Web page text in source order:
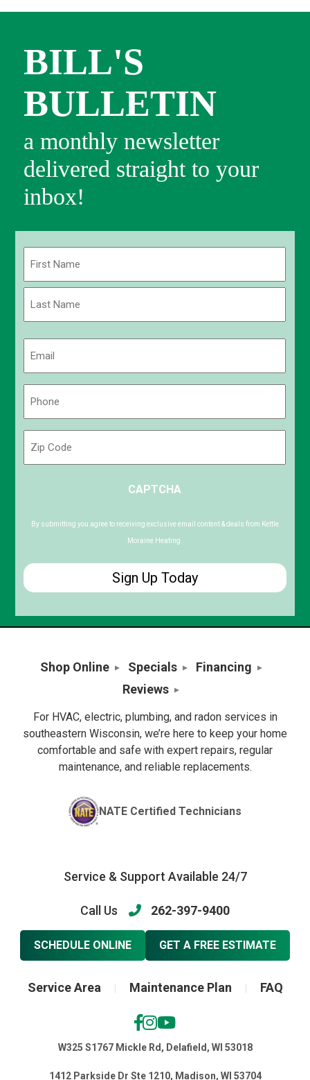
BILL'S
BULLETIN
a monthly newsletter
delivered straight to your
inbox!
First
Code
CAPTCHA
By submitting you agree to receiving exclusive email content & deals from Kettle
Moraine Heating.
Shop Online Specials
Financing
Reviews
For HVAC, electric, plumbing, and radon services in
southeastern Wisconsin, we’re here to keep your home
comfortable and safe with expert repairs, regular
maintenance, and reliable replacements.
NATE Certified Technicians
Service & Support Available 24/7
Call Us 262-397-9400
SCHEDULE ONLINE GET A FREE ESTIMATE
Service Area Maintenance Plan FAQ
W325 S1767 Mickle Rd, Delafield, WI 53018
1412 Parkside Dr Ste 1210, Madison, WI 53704